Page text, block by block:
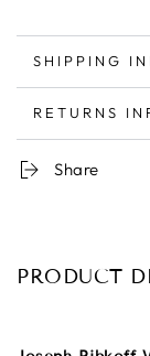
SHIPPING
RETURNS
Share
PRODUCT